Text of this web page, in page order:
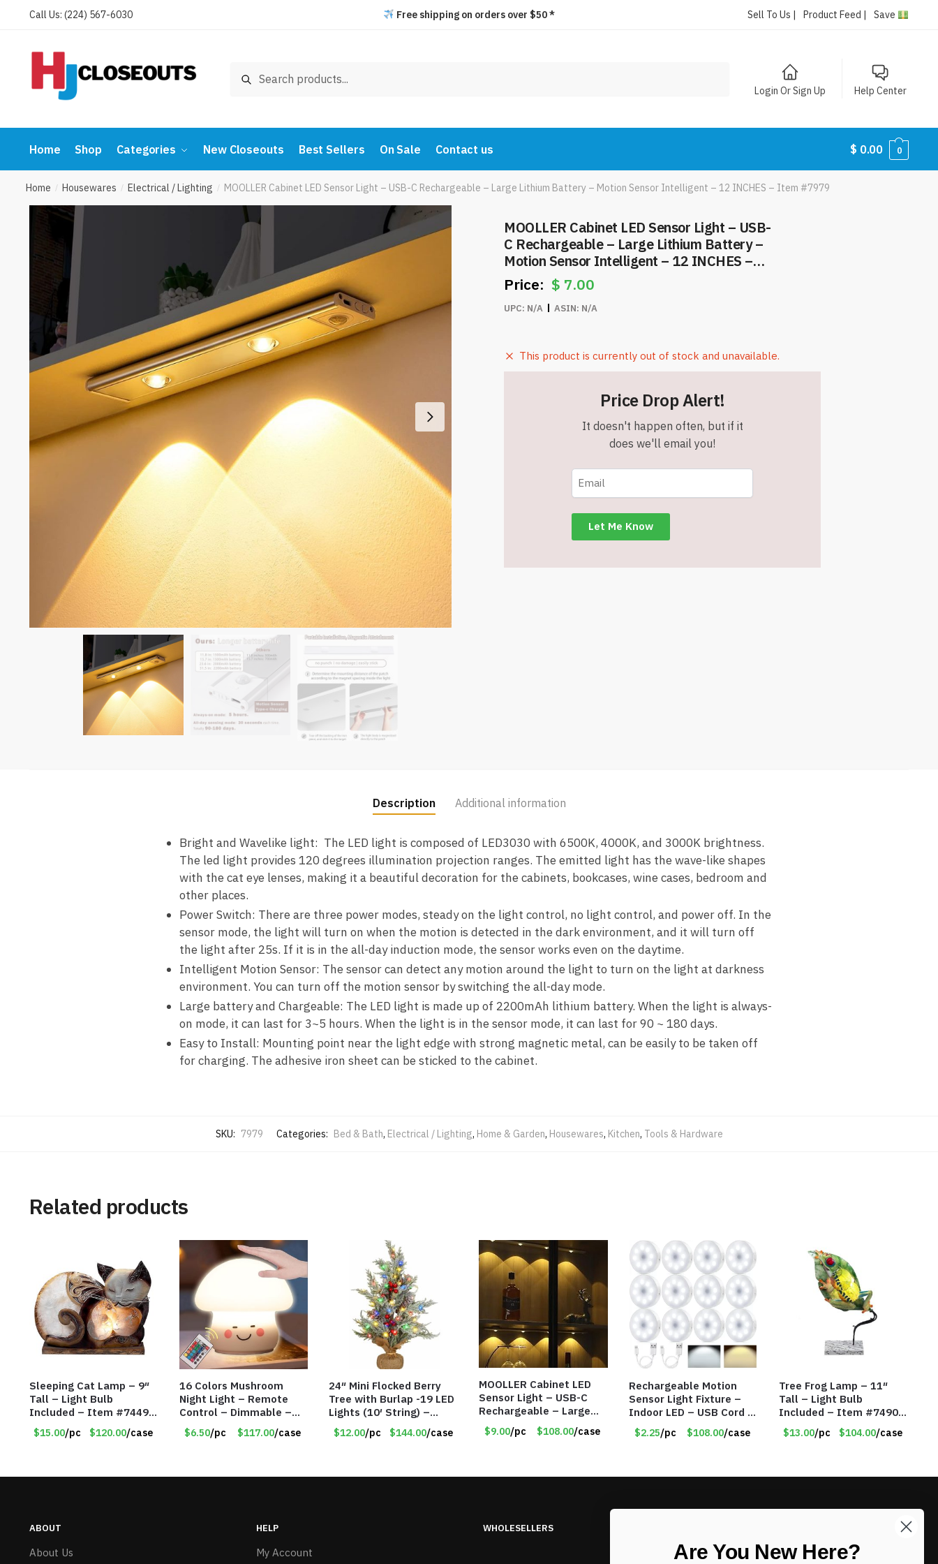
Call Us: (224) 567-6030 Free shipping on orders over $50 * Sell To Us | Product Feed | Save
Search
Login Or Sign Up Help Center
Home Shop Categories New Closeouts Best Sellers On Sale Contact us $ 0.00 0
Home / Housewares / Electrical / Lighting / MOOLLER Cabinet LED Sensor Light – USB-C Rechargeable – Large Lithium Battery – Motion Sensor Intelligent – 12 INCHES – Item #7979
MOOLLER Cabinet LED Sensor Light – USB-
C Rechargeable – Large Lithium Battery –
Motion Sensor Intelligent – 12 INCHES –
Item #7979
$ 7.00
UPC: N/A ASIN: N/A
This product is currently out of stock and unavailable.
Price Drop Alert!
It doesn't happen often, but if it
does we'll email you!
Description Additional information
Bright and Wavelike light: The LED light is composed of LED3030 with 6500K, 4000K, and 3000K brightness.
The led light provides 120 degrees illumination projection ranges. The emitted light has the wave-like shapes
with the cat eye lenses, making it a beautiful decoration for the cabinets, bookcases, wine cases, bedroom and
other places.
Power Switch: There are three power modes, steady on the light control, no light control, and power off. In the
sensor mode, the light will turn on when the motion is detected in the dark environment, and it will turn off
the light after 25s. If it is in the all-day induction mode, the sensor works even on the daytime.
Intelligent Motion Sensor: The sensor can detect any motion around the light to turn on the light at darkness
environment. You can turn off the motion sensor by switching the all-day mode.
Large battery and Chargeable: The LED light is made up of 2200mAh lithium battery. When the light is always-
on mode, it can last for 3~5 hours. When the light is in the sensor mode, it can last for 90 ~ 180 days.
Easy to Install: Mounting point near the light edge with strong magnetic metal, can be easily to be taken off
for charging. The adhesive iron sheet can be sticked to the cabinet.
SKU: 7979 Categories: Bed & Bath, Electrical / Lighting, Home & Garden, Housewares, Kitchen, Tools & Hardware
Related products
Sleeping Cat Lamp – 9″
Tall – Light Bulb
Included – Item #7449
14021
$15.00/pc $120.00/case
16 Colors Mushroom
Night Light – Remote
Control – Dimmable –
Rechargeable –
Assorted Face
$6.50/pc $117.00/case
24″ Mini Flocked Berry
Tree with Burlap -19 LED
Lights (10′ String) –
Colored Lights – Item
#8656 60CD
$12.00/pc $144.00/case
MOOLLER Cabinet LED
Sensor Light – USB-C
Rechargeable – Large
Lithium Battery – Motion
Sensor Intelligent – 25
$9.00/pc $108.00/case
Rechargeable Motion
Sensor Light Fixture –
Indoor LED – USB Cord –
Item #8049
$2.25/pc $108.00/case
Tree Frog Lamp – 11″
Tall – Light Bulb
Included – Item #7490
15007
$13.00/pc $104.00/case
ABOUT
About Us
HELP
My Account
WHOLESELLERS
Sign up to our newsletter and receive
Are You New Here?